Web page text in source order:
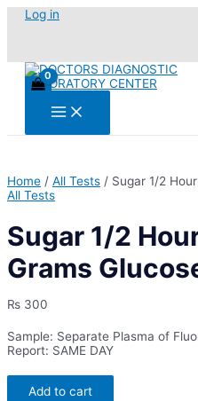
SkipLog in
Main
Menu
Home / All Tests / Sugar 1/2
All Tests
Sugar 1/2
Grams
₨ 300
Sample: Separate Plasma of
Report: SAME DAY
Sugar
Add to cart